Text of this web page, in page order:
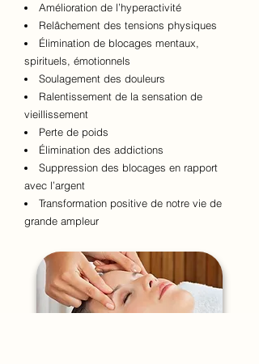
Amélioration de l’hyperactivité
Relâchement des tensions physiques
Élimination de blocages mentaux,
spirituels, émotionnels
Soulagement des douleurs
Ralentissement de la sensation de
vieillissement
Perte de poids
Élimination des addictions
Suppression des blocages en rapport
avec l’argent
Transformation positive de notre vie de
grande ampleur